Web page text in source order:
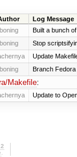
Log Message
Built a bunch
Stop
Update
Branch
Makefile:
Update to
.